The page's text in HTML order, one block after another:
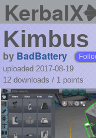
KerbalX
Kimbus
by BadBattery
uploaded 2017-08-19
12 downloads / 1 points